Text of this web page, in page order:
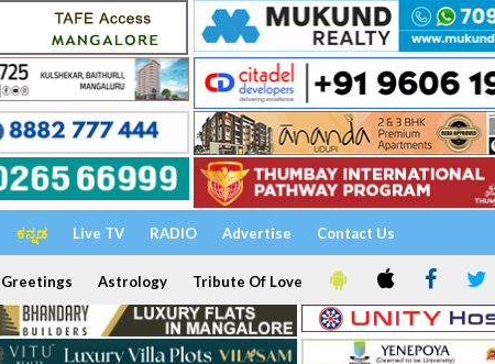
ಕನ್ನಡ Live TV RADIO Advertise Contact Us
Greetings Astrology Tribute Of Love